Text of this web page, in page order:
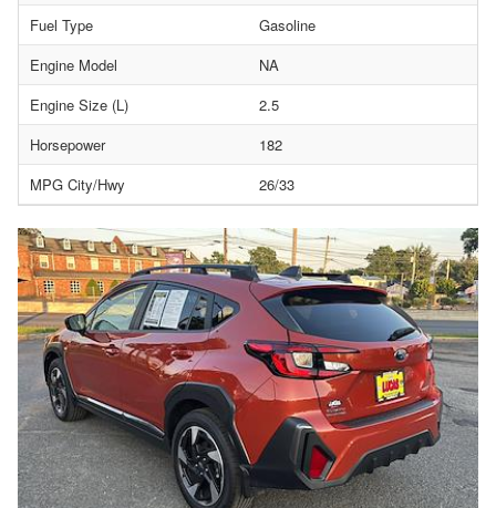
Fuel Type
Gasoline
Engine Model
NA
Engine Size (L)
2.5
Horsepower
182
MPG City/Hwy
26/33